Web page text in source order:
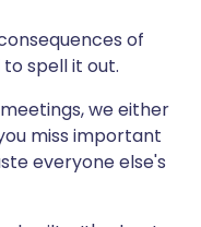
of
spell it out.
we either
miss important
everyone else's